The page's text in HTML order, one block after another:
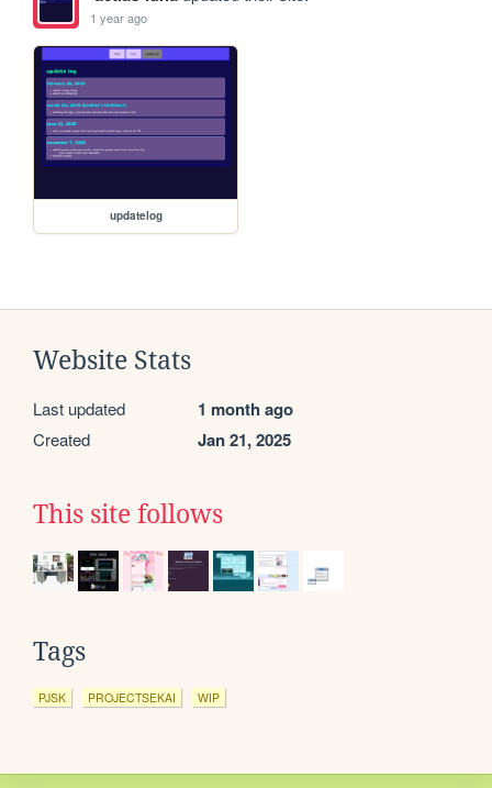
1 year ago
updatelog
Website Stats
Last updated 1 month ago
Created Jan 21, 2025
This site follows
Tags
PJSK PROJECTSEKAI WIP